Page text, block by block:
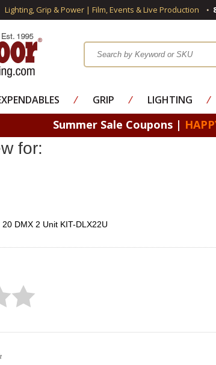
Lighting, Grip & Power | Film, Events & Live Production
⁄ GRIP ⁄ LIGHTING ⁄
Summer Sale Coupons |
for:
DMX 2 Unit KIT-DLX22U